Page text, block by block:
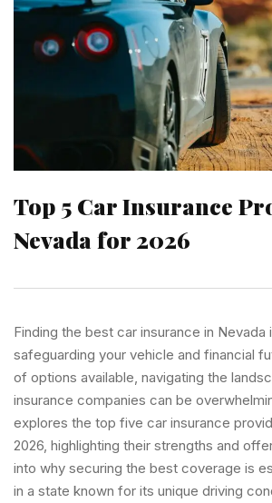
Top 5 Car Insurance
Nevada for 2026
Finding the best car insurance in Nevada
safeguarding your vehicle and financial
of options available, navigating the
insurance companies can be
explores the top five car insurance
2026, highlighting their strengths and
into why securing the best coverage is
in a state known for its unique driving